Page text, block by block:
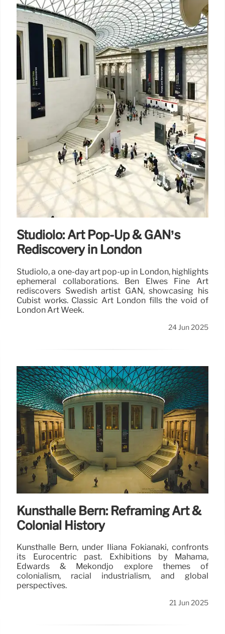
Studiolo: Art Pop-Up & GAN’s
Rediscovery in London
Studiolo, a one-day art pop-up in London, highlights
ephemeral collaborations. Ben Elwes Fine Art
rediscovers Swedish artist GAN, showcasing his
Cubist works. Classic Art London fills the void of
London Art Week.
24 Jun 2025
Kunsthalle Bern: Reframing Art &
Colonial History
Kunsthalle Bern, under Iliana Fokianaki, confronts
its Eurocentric past. Exhibitions by Mahama,
Edwards & Mekondjo explore themes of
colonialism, racial industrialism, and global
perspectives.
21 Jun 2025